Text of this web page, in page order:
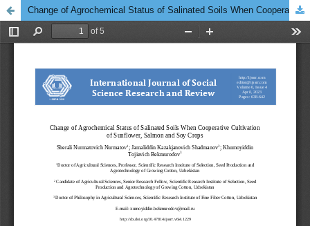
Change of Agrochemical Status of Salinated Soils When Cooperative Cultivation of Sunflower, Salmon and Soy Crops